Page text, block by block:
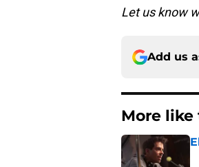
Let us know
Add us
More like